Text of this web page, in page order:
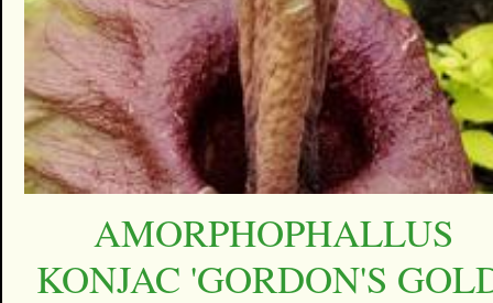
AMORPHOPHALLUS
KONJAC 'GORDON'S